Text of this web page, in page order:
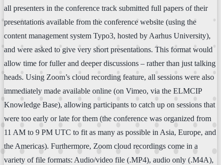
all presenters in the conference track submitted full papers of their
presentations available from the conference website (using the
content management system Typo3, hosted by Aarhus University),
and were asked to give very short presentations. This format would
allow time for fuller and deeper discussions – rather than just talking
heads. Using Zoom’s cloud recording feature, all sessions were also
immediately made available online (on Vimeo, via the ELMCIP
Knowledge Base), allowing participants to catch up on sessions that
were too early or late for them (the conference was organized from
11 AM to 9 PM UTC to fit as many as possible in Asia, Europe, and
the Americas). Furthermore, Zoom cloud recordings come in a
variety of file formats: Audio/video file (.MP4), audio only (.M4A),